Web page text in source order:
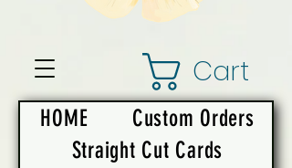
Cart
HOME
Custom Orders
Straight Cut Cards